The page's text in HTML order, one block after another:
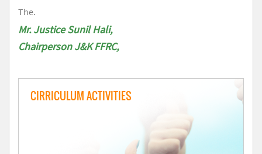
The.
Mr. Justice Sunil Hali,
Chairperson J&K FFRC,
CIRRICULUM ACTIVITIES